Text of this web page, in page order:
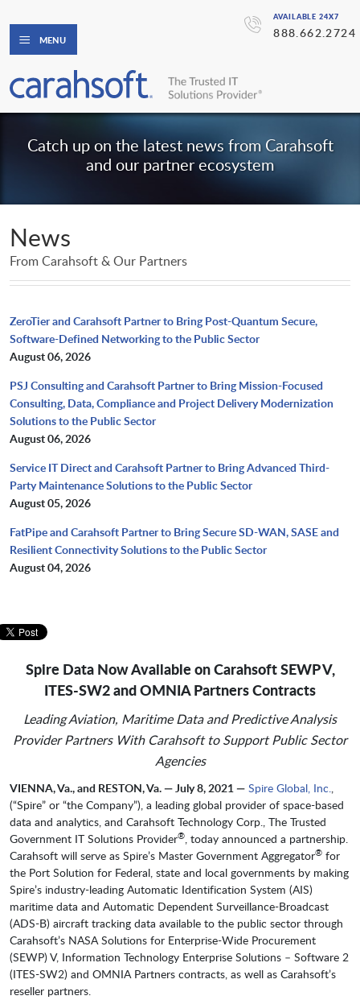
AVAILABLE 24X7
888.662.2724
MENU
Catch up on the latest news from Carahsoft
and our partner ecosystem
News
From Carahsoft & Our Partners
ZeroTier and Carahsoft Partner to Bring Post-Quantum Secure,
Software-Defined Networking to the Public Sector
August 06, 2026
PSJ Consulting and Carahsoft Partner to Bring Mission-Focused
Consulting, Data, Compliance and Project Delivery Modernization
Solutions to the Public Sector
August 06, 2026
Service IT Direct and Carahsoft Partner to Bring Advanced Third-
Party Maintenance Solutions to the Public Sector
August 05, 2026
FatPipe and Carahsoft Partner to Bring Secure SD-WAN, SASE and
Resilient Connectivity Solutions to the Public Sector
August 04, 2026
Spire Data Now Available on Carahsoft SEWP V,
ITES-SW2 and OMNIA Partners Contracts
Leading Aviation, Maritime Data and Predictive Analysis
Provider Partners With Carahsoftto Support Public Sector
Agencies
VIENNA, Va., and RESTON, Va. — July 8, 2021 — Spire Global, Inc.,
(“Spire” or “the Company”), a leading global provider of space-based
data and analytics, and Carahsoft Technology Corp., The Trusted
Government IT Solutions Provider®, today announced a partnership.
Carahsoft will serve as Spire’s Master Government Aggregator® for
the Port Solution for Federal, state and local governments by making
Spire’s industry-leading Automatic Identification System (AIS)
maritime data and Automatic Dependent Surveillance-Broadcast
(ADS-B) aircraft tracking data available to the public sector through
Carahsoft’s NASA Solutions for Enterprise-Wide Procurement
(SEWP) V, Information Technology Enterprise Solutions – Software 2
(ITES-SW2) and OMNIA Partners contracts, as well as Carahsoft’s
reseller partners.